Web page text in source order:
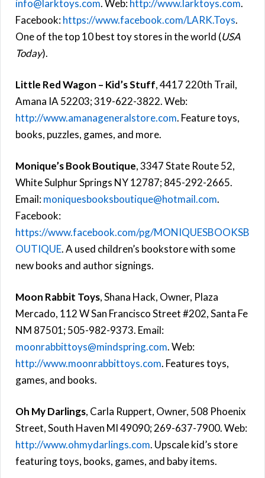
info@larktoys.com. Web: http://www.larktoys.com.
Facebook:https://www.facebook.com/LARK.Toys.
One of the top 10 best toy stores in the world (USA
Today).
Little Red Wagon – Kid’s Stuff, 4417 220th Trail,
Amana IA 52203; 319-622-3822. Web:
http://www.amanageneralstore.com. Feature toys,
books, puzzles, games, and more.
Monique’s Book Boutique, 3347 State Route 52,
White Sulphur Springs NY 12787; 845-292-2665.
Email:moniquesbooksboutique@hotmail.com.
Facebook:
https://www.facebook.com/pg/MONIQUESBOOKSB
OUTIQUE. A used children’s bookstore with some
new books and author signings.
Moon Rabbit Toys, Shana Hack, Owner, Plaza
Mercado, 112 W San Francisco Street #202, Santa Fe
NM 87501; 505-982-9373. Email:
moonrabbittoys@mindspring.com. Web:
http://www.moonrabbittoys.com. Features toys,
games, and books.
Oh My Darlings, Carla Ruppert, Owner, 508 Phoenix
Street, South Haven MI 49090; 269-637-7900. Web:
http://www.ohmydarlings.com. Upscale kid’s store
featuring toys, books, games, and baby items.